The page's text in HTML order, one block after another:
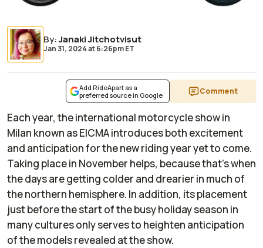
By:Janaki Jitchotvisut
Jan 31, 2024at6:26pm ET
Add RideApart as a
preferred source in Google
Comment
Each year, the international motorcycle show in
Milan known as EICMA introduces both excitement
and anticipation for the new riding year yet to come.
Taking place in November helps, because that's when
the days are getting colder and drearier in much of
the northern hemisphere. In addition, its placement
just before the start of the busy holiday season in
many cultures only serves to heighten anticipation
of the models revealed at the show.